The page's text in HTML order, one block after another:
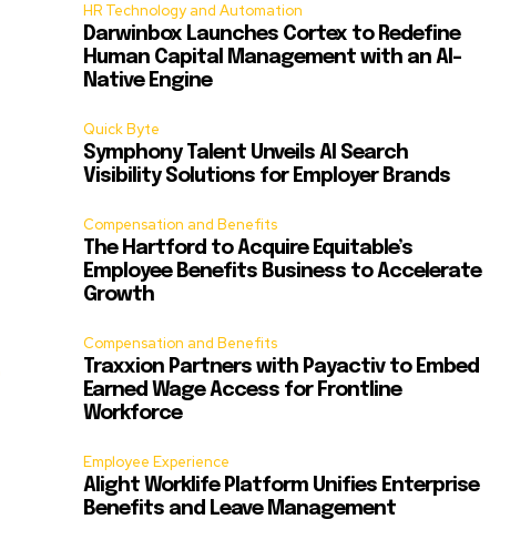
HR Technology and Automation
Darwinbox Launches Cortex to Redefine
Human Capital Management with an AI-
Native Engine
Quick Byte
Symphony Talent Unveils AI Search
Visibility Solutions for Employer Brands
Compensation and Benefits
The Hartford to Acquire Equitable’s
Employee Benefits Business to Accelerate
Growth
Compensation and Benefits
Traxxion Partners with Payactiv to Embed
Earned Wage Access for Frontline
Workforce
Employee Experience
Alight Worklife Platform Unifies Enterprise
Benefits and Leave Management